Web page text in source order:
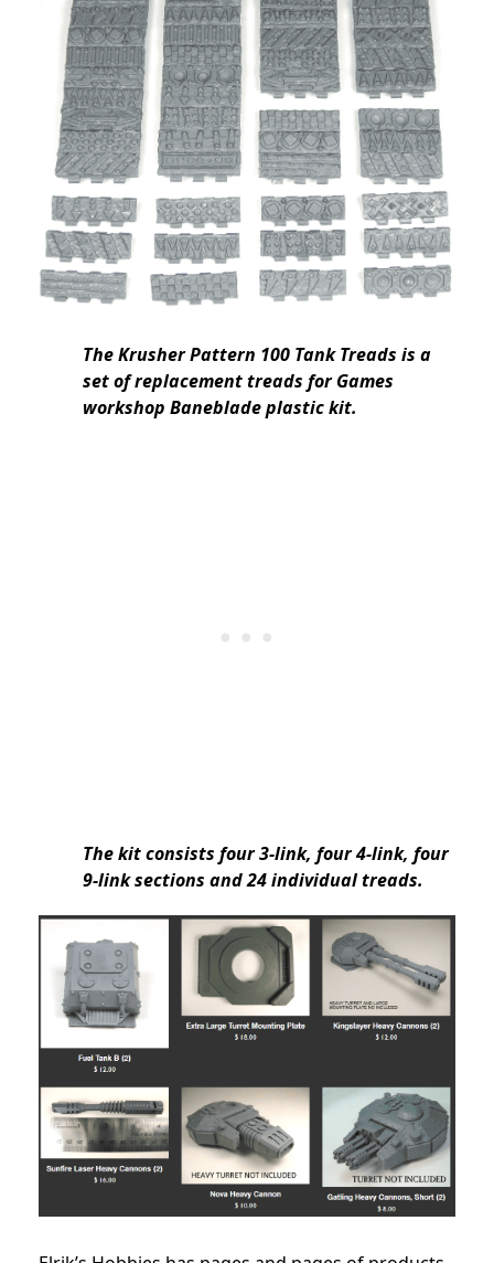
The Krusher Pattern 100 Tank Treads is a
set of replacement treads for Games
workshop Baneblade plastic kit.
The kit consists four 3-link, four 4-link, four
9-link sections and 24 individual treads.